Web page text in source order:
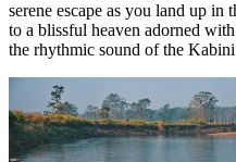
serene escape as you land up in
to a blissful heaven adorned
the rhythmic sound of the